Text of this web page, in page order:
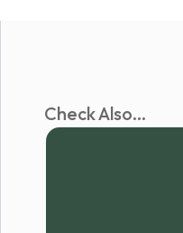
Check Also...